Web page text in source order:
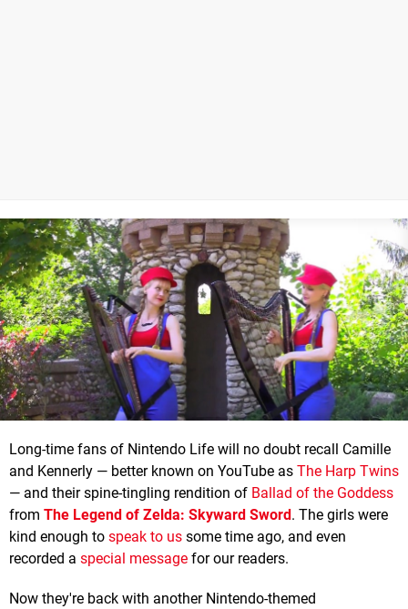
Long-time fans of Nintendo Life will no doubt recall Camille
and Kennerly — better known on YouTube as The Harp Twins
— and their spine-tingling rendition of Ballad of the Goddess
from The Legend of Zelda: Skyward Sword. The girls were
kind enough to speak to us some time ago, and even
recorded a special message for our readers.
Now they're back with another Nintendo-themed